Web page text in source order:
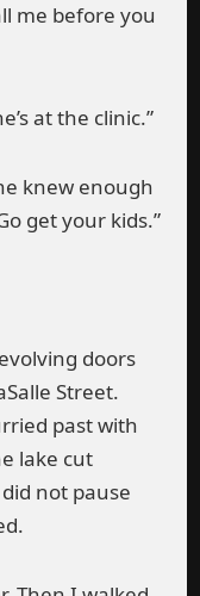
me before you
at the clinic.”
knew enough
get your kids.”
doors
Street.
past with
lake cut
not pause